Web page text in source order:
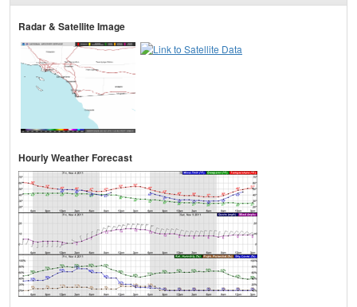
Radar & Satellite Image
Hourly Weather Forecast